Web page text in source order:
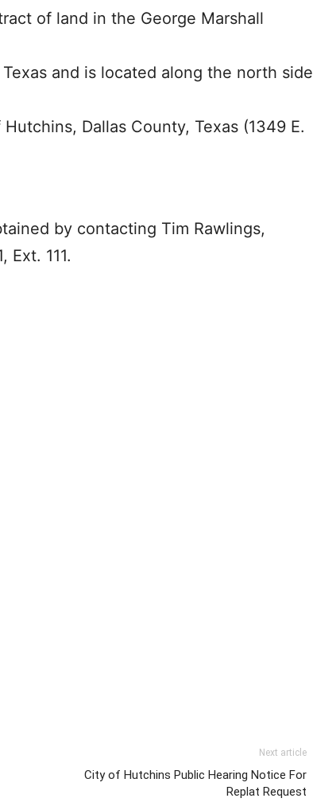
of land in the George Marshall
and is located along the north side
Dallas County, Texas (1349 E.
by contacting Tim Rawlings,
Ext. 111.
Next article
City of Hutchins Public Hearing Notice For
Replat Request